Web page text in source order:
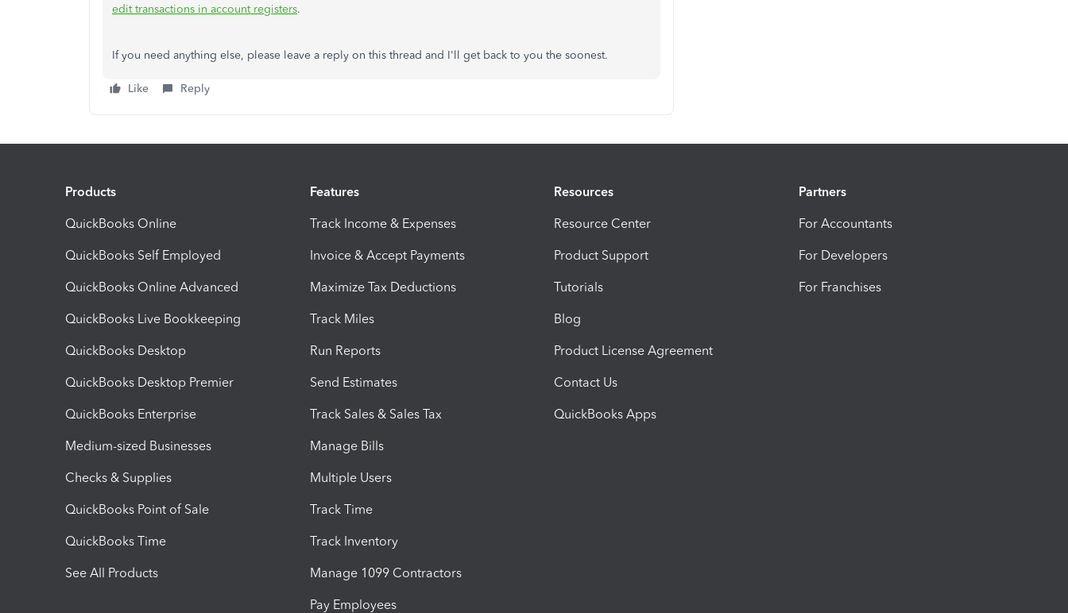
edit transactions in account registers.
If you need anything else, please leave a reply on this thread and I'll get back to you the soonest.
Like Reply
Products
QuickBooks Online
QuickBooks Self Employed
QuickBooks Online Advanced
QuickBooks Live Bookkeeping
QuickBooks Desktop
QuickBooks Desktop Premier
QuickBooks Enterprise
Medium-sized Businesses
Checks & Supplies
QuickBooks Point of Sale
QuickBooks Time
See All Products
Features
Track Income & Expenses
Invoice & Accept Payments
Maximize Tax Deductions
Track Miles
Run Reports
Send Estimates
Track Sales & Sales Tax
Manage Bills
Multiple Users
Track Time
Track Inventory
Manage 1099 Contractors
Pay Employees
Resources
Resource Center
Product Support
Tutorials
Blog
Product License Agreement
Contact Us
QuickBooks Apps
Partners
For Accountants
For Developers
For Franchises